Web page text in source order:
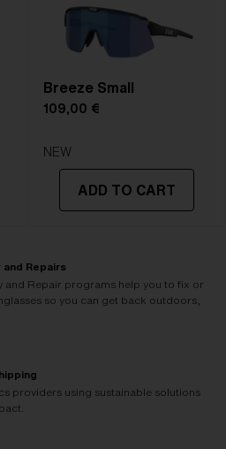
Breeze Small
109,00 €
NEW
ADD TO CART
Repairs
and Repair programs help you to fix or
so you can get back outdoors,
providers using sustainable solutions